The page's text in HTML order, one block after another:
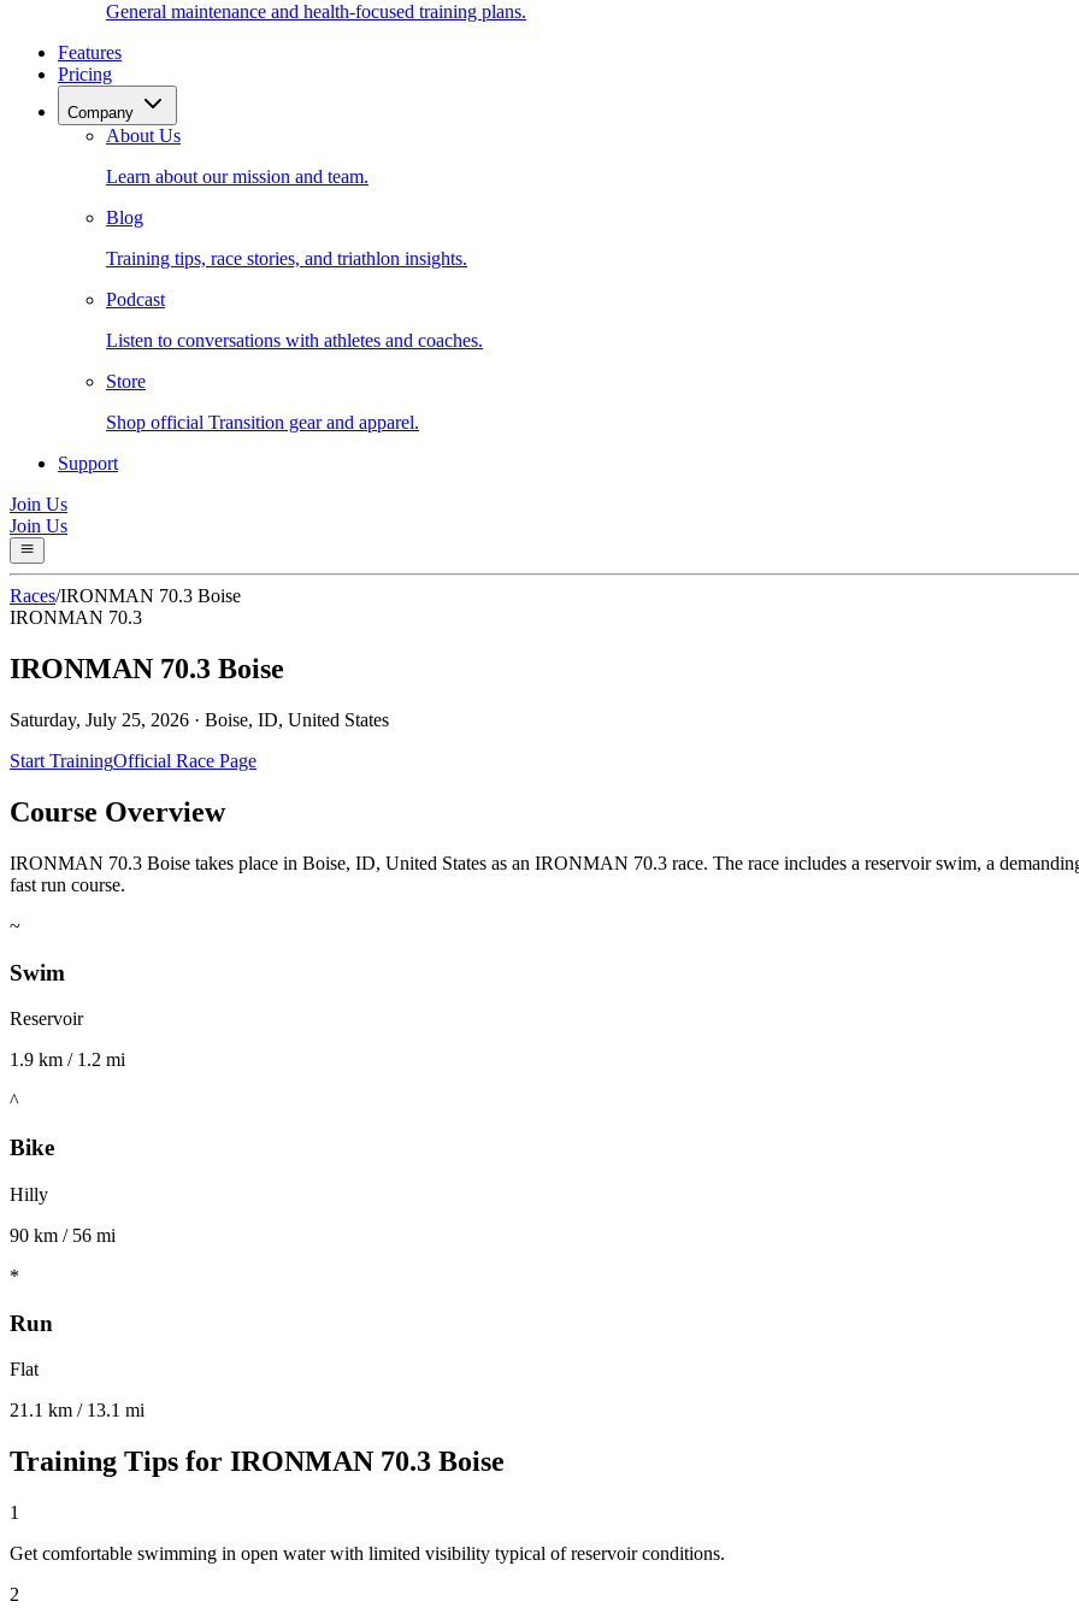
General maintenance and health-focused training plans.
Features
Pricing
Company
About Us
Learn about our mission and team.
Blog
Training tips, race stories, and triathlon insights.
Podcast
Listen to conversations with athletes and coaches.
Store
Shop official Transition gear and apparel.
Support
Join Us
Join Us
Races/IRONMAN 70.3 Boise
IRONMAN 70.3
IRONMAN 70.3 Boise
Saturday, July 25, 2026 · Boise, ID, United States
Start TrainingOfficial Race Page
Course Overview
IRONMAN 70.3 Boise takes place in Boise, ID, United States as an IRONMAN 70.3 race. The race includes a reservoir swim, a
fast run course.
~
Swim
Reservoir
1.9 km / 1.2 mi
^
Bike
Hilly
90 km / 56 mi
*
Run
Flat
21.1 km / 13.1 mi
Training Tips for IRONMAN 70.3 Boise
1
Get comfortable swimming in open water with limited visibility typical of reservoir conditions.
2